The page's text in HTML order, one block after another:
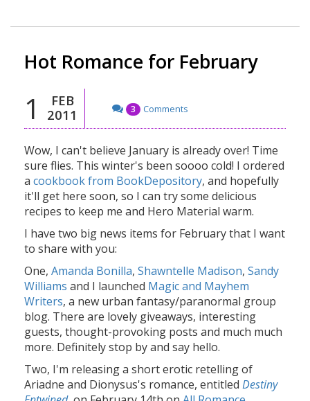
Hot Romance for February
1
FEB
2011
3 Comments
Wow, I can't believe January is already over! Time
sure flies. This winter's been soooo cold! I ordered
a cookbook from BookDepository, and hopefully
it'll get here soon, so I can try some delicious
recipes to keep me and Hero Material warm.
I have two big news items for February that I want
to share with you:
One, Amanda Bonilla, Shawntelle Madison, Sandy
Williams and I launched Magic and Mayhem
Writers, a new urban fantasy/paranormal group
blog. There are lovely giveaways, interesting
guests, thought-provoking posts and much much
more. Definitely stop by and say hello.
Two, I'm releasing a short erotic retelling of
Ariadne and Dionysus's romance, entitled Destiny